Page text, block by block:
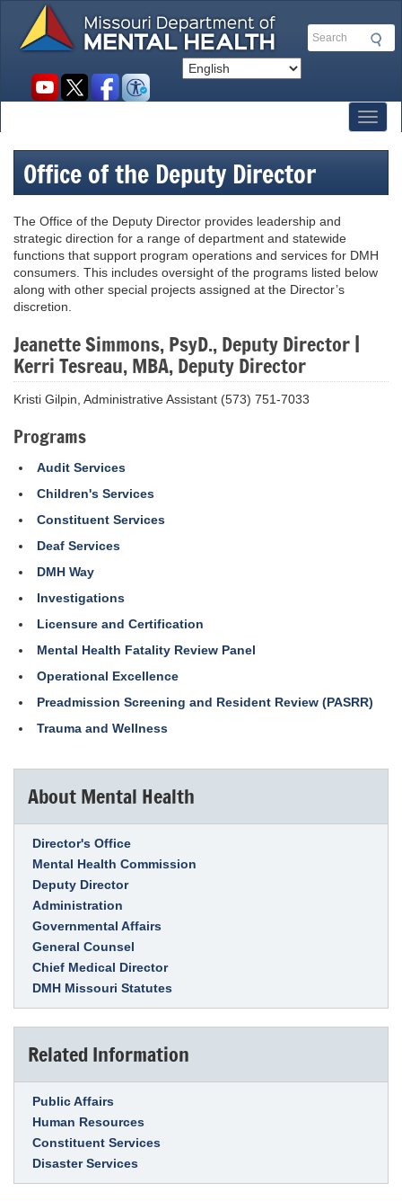
main
Search
Social
Office of the Deputy Director
The Office of the Deputy Director provides leadership and
strategic direction for a range of department and statewide
functions that support program operations and services for DMH
consumers. This includes oversight of the programs listed below
along with other special projects assigned at the Director’s
discretion.
Jeanette Simmons, PsyD., Deputy Director |
Kerri Tesreau, MBA, Deputy Director
Kristi Gilpin, Administrative Assistant (573) 751-7033
Programs
Audit Services
Children's Services
Constituent Services
Deaf Services
DMH Way
Investigations
Licensure and Certification
Mental Health Fatality Review Panel
Operational Excellence
Preadmission Screening and Resident Review (PASRR)
Trauma and Wellness
About Mental Health
Link Item
Director's Office
Mental Health Commission
Deputy Director
Administration
Governmental Affairs
General Counsel
Chief Medical Director
DMH Missouri Statutes
Related Information
Link Item
Public Affairs
Human Resources
Constituent Services
Disaster Services